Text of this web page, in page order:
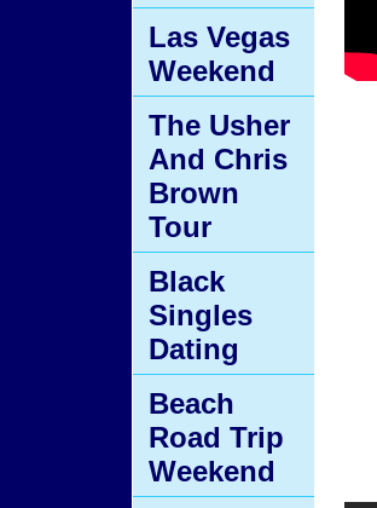
Las Vegas
Weekend
The Usher
And Chris
Brown
Tour
Black
Singles
Dating
Beach
Road Trip
Weekend